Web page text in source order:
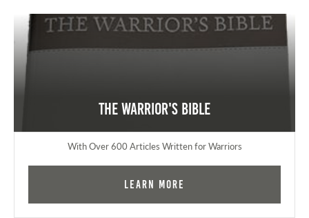
The Warrior's Bible
With Over 600 Articles Written for Warriors
Learn More